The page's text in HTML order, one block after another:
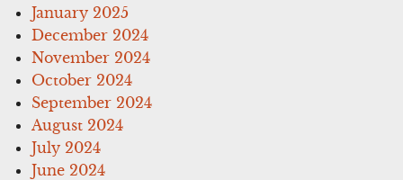
January 2025
December 2024
November 2024
October 2024
September 2024
August 2024
July 2024
June 2024